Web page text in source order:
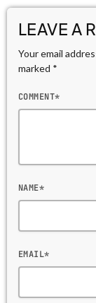
LEAVE A
Your email
marked *
COMMENT*
NAME*
EMAIL*